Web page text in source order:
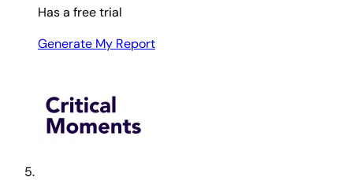
Has a free trial
Generate My Report